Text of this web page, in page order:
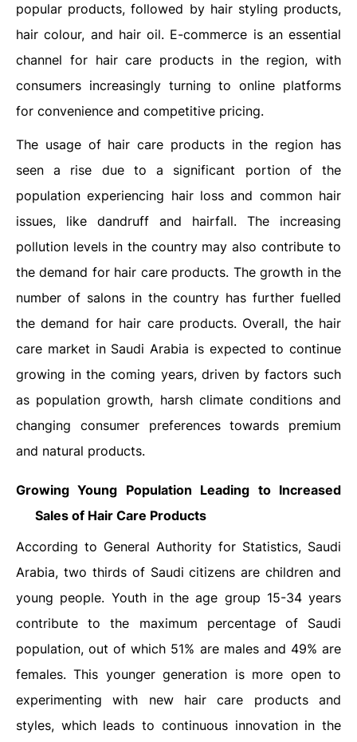
popular products, followed by hair styling products,
hair colour, and hair oil. E-commerce is an essential
channel for hair care products in the region, with
consumers increasingly turning to online platforms
for convenience and competitive pricing.
The usage of hair care products in the region has
seen a rise due to a significant portion of the
population experiencing hair loss and common hair
issues, like dandruff and hairfall. The increasing
pollution levels in the country may also contribute to
the demand for hair care products. The growth in the
number of salons in the country has further fuelled
the demand for hair care products. Overall, the hair
care market in Saudi Arabia is expected to continue
growing in the coming years, driven by factors such
as population growth, harsh climate conditions and
changing consumer preferences towards premium
and natural products.
Growing Young Population Leading to Increased
Sales of Hair Care Products
According to General Authority for Statistics, Saudi
Arabia, two thirds of Saudi citizens are children and
young people. Youth in the age group 15-34 years
contribute to the maximum percentage of Saudi
population, out of which 51% are males and 49% are
females. This younger generation is more open to
experimenting with new hair care products and
styles, which leads to continuous innovation in the